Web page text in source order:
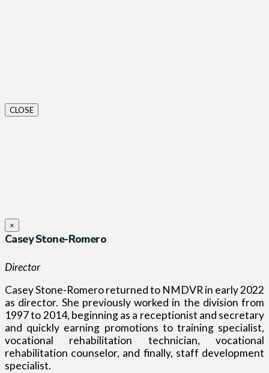
CLOSE
×
Casey Stone-Romero
Director
Casey Stone-Romero returned to NMDVR in early 2022
as director. She previously worked in the division from
1997 to 2014, beginning as a receptionist and secretary
and quickly earning promotions to training specialist,
vocational rehabilitation technician, vocational
rehabilitation counselor, and finally, staff development
specialist.